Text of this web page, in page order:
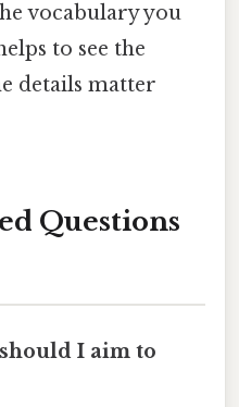
vocabulary you
to see the
details matter
Questions
I aim to